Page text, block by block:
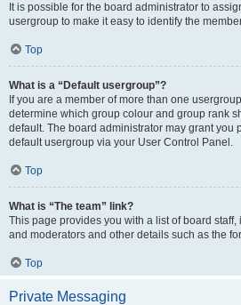
It is possible for the board administrator to
usergroup to make it easy to identify the
Top
What is a “Default usergroup”?
If you are a member of more than one
determine which group colour and group rank
default. The board administrator may grant you
default usergroup via your User Control Panel.
Top
What is “The team” link?
This page provides you with a list of board
and moderators and other details such as the
Top
Private Messaging